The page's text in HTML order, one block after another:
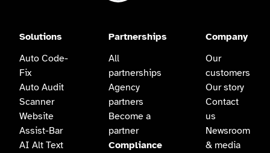
Solutions
Auto Code-
Fix
Auto Audit
Scanner
Website
Assist-Bar
AI Alt Text
Partnerships
All
partnerships
Agency
partners
Become a
partner
Compliance
Company
Our
customers
Our story
Contact
us
Newsroom
& media